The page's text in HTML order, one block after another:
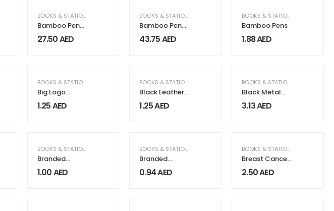
ELECTRICAL & ELECTRONICS,GIFTS & FRAGRANCE HOME & GARDEN
BOOKS & STATIONERY ELECTRICAL & ELECTRONICS,GIFTS & FRAGRANCE HOME & GARDEN
Bamboo Pen
Holder with
15W Fast
27.50AED
BOOKS & STATIONERY ELECTRICAL & ELECTRONICS,GIFTS &
Bamboo Pen
Holder with
15W Wireless
43.75AED
BOOKS & STATIONERY
Bamboo Pens
1.88AED
BOOKS & STATIONERY OFFICE SUPPLIES
Big Logo
Plastic Pens
1.25AED
BOOKS & STATIONERY
Black Leather
Cover For Card
Shaped USB
1.25AED
BOOKS & STATIONERY
Black Metal
Key Holder
3.13AED
PACKAGING & PRINTING BOOKS & STATIONERY OFFICE SUPPLIES
Branded
Plastic Pens
1.00AED
BOOKS & STATIONERY OFFICE SUPPLIES
Branded
Plastic Pens
0.94AED
BOOKS & STATIONERY
Breast Cancer
Awareness
Badges
2.50AED